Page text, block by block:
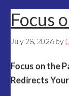
Focus
July 28, 2026 by
Focus on the
Redirects